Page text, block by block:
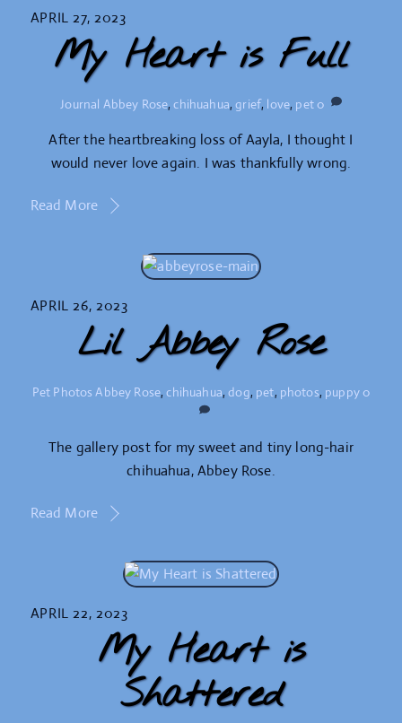
APRIL 27, 2023
My Heart is Full
Journal Abbey Rose,chihuahua,grief, love, pet0
After the heartbreaking loss of Aayla, I thought I
would never love again. I was thankfully wrong.
Read More
APRIL 26, 2023
Lil Abbey Rose
Pet Photos Abbey Rose,chihuahua,dog, pet, photos, puppy0
The gallery post for my sweet and tiny long-hair
chihuahua, Abbey Rose.
Read More
APRIL 22, 2023
My Heart is
Shattered